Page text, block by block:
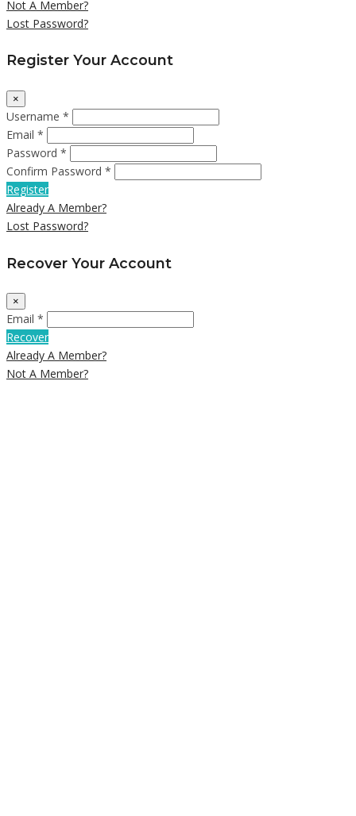
Not A Member?
Lost Password?
Register Your Account
×
Username *
Email *
Password *
Confirm Password *
Register
Already A Member?
Lost Password?
Recover Your Account
×
Email *
Recover
Already A Member?
Not A Member?